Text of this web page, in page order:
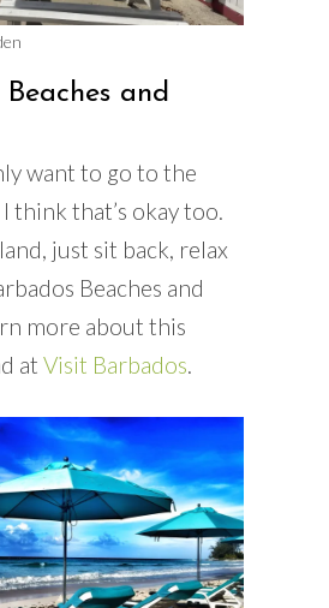
and
want to go to the
think that’s okay too.
just sit back, relax
Beaches and
more about this
at Visit Barbados.